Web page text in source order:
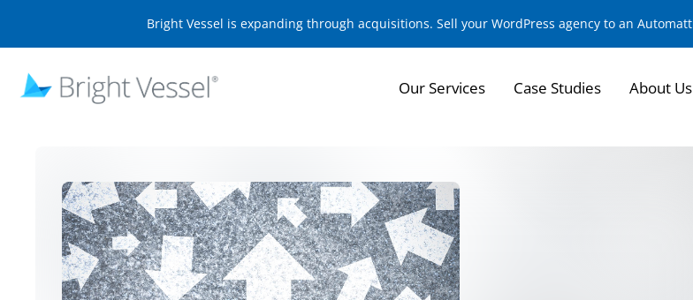
Bright Vessel is expanding through acquisitions. Sell your WordPress agency to an
Our Services Case Studies About Us